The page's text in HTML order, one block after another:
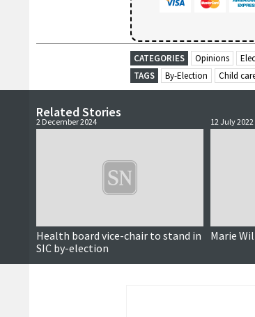
CATEGORIES Opinions
TAGS
By-Election Child
Related Stories
2 December 2024
Health board vice-chair to stand in
SIC by-election
12 July 2022
Marie